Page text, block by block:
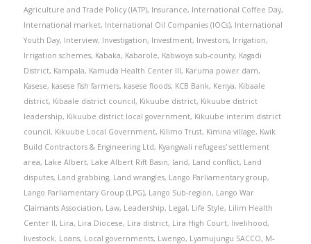
Agriculture and Trade Policy (IATP), Insurance, International Coffee Day,
International market, International Oil Companies (IOCs), International
Youth Day, Interview, Investigation, Investment, Investors, Irrigation,
Irrigation schemes, Kabaka, Kabarole, Kabwoya sub-county, Kagadi
District, Kampala, Kamuda Health Center III, Karuma power dam,
Kasese, kasese fish farmers, kasese floods, KCB Bank, Kenya, Kibaale
district, Kibaale district council, Kikuube district, Kikuube district
leadership, Kikuube district local government, Kikuube interim district
council, Kikuube Local Government, Kilimo Trust, Kimina village, Kwik
Build Contractors & Engineering Ltd, Kyangwali refugees' settlement
area, Lake Albert, Lake Albert Rift Basin, land, Land conflict, Land
disputes, Land grabbing, Land wrangles, Lango Parliamentary group,
Lango Parliamentary Group (LPG), Lango Sub-region, Lango War
Claimants Association, Law, Leadership, Legal, Life Style, Lilim Health
Center II, Lira, Lira Diocese, Lira district, Lira High Court, livelihood,
livestock, Loans, Local governments, Lwengo, Lyamujungu SACCO, M-